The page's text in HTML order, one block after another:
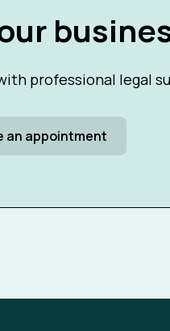
professional legal
an appointment